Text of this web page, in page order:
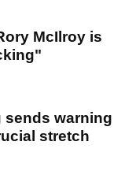
McIlroy is
sends warning
stretch